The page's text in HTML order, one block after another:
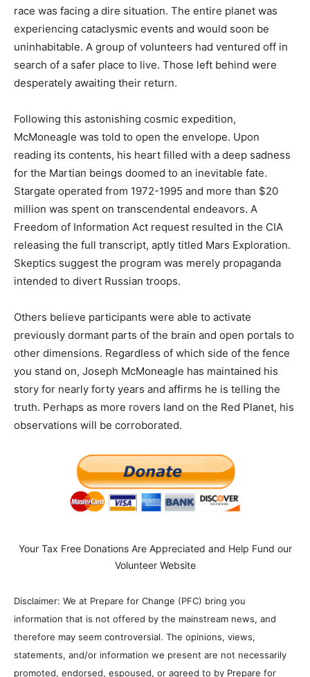
race was facing a dire situation. The entire planet was
experiencing cataclysmic events and would soon be
uninhabitable. A group of volunteers had ventured off in
search of a safer place to live. Those left behind were
desperately awaiting their return.
Following this astonishing cosmic expedition,
McMoneagle was told to open the envelope. Upon
reading its contents, his heart filled with a deep sadness
for the Martian beings doomed to an inevitable fate.
Stargate operated from 1972-1995 and more than $20
million was spent on transcendental endeavors. A
Freedom of Information Act request resulted in the CIA
releasing the full transcript, aptly titled Mars Exploration.
Skeptics suggest the program was merely propaganda
intended to divert Russian troops.
Others believe participants were able to activate
previously dormant parts of the brain and open portals to
other dimensions. Regardless of which side of the fence
you stand on, Joseph McMoneagle has maintained his
story for nearly forty years and affirms he is telling the
truth. Perhaps as more rovers land on the Red Planet, his
observations will be corroborated.
Your Tax Free Donations Are Appreciated and Help Fund our
Volunteer Website
Disclaimer: We at Prepare for Change (PFC) bring you
information that is not offered by the mainstream news, and
therefore may seem controversial. The opinions, views,
statements, and/or information we present are not necessarily
promoted, endorsed, espoused, or agreed to by Prepare for